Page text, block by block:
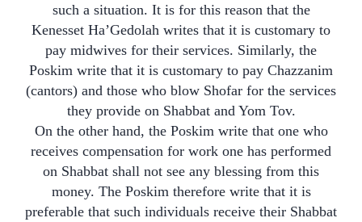
such a situation. It is for this reason that the
Kenesset Ha’Gedolah writes that it is customary to
pay midwives for their services. Similarly, the
Poskim write that it is customary to pay Chazzanim
(cantors) and those who blow Shofar for the services
they provide on Shabbat and Yom Tov.
On the other hand, the Poskim write that one who
receives compensation for work one has performed
on Shabbat shall not see any blessing from this
money. The Poskim therefore write that it is
preferable that such individuals receive their Shabbat